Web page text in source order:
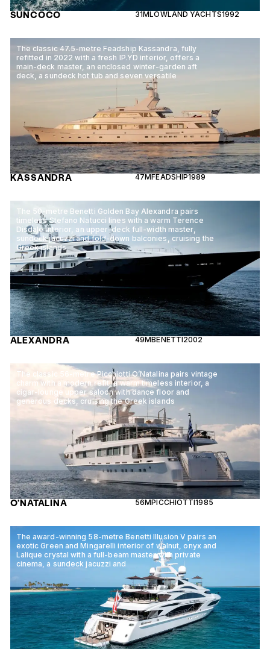
SUNCOCO 31MLOWLAND YACHTS1992
The classic 47.5-metre Feadship Kassandra, fully
refitted in 2022 with a fresh IP.YD interior, offers a
main-deck master, an enclosed winter-garden aft
deck, a sundeck hot tub and seven versatile
KASSANDRA 47MFEADSHIP1989
The 50-metre Benetti Golden Bay Alexandra pairs
timeless Stefano Natucci lines with a warm Terence
Disdale interior, an upper-deck full-width master,
sundeck jacuzzi and fold-down balconies, cruising the
Greek islands
ALEXANDRA 49MBENETTI2002
The classic 56-metre Picchiotti O’Natalina pairs vintage
charm with a modern refit, a warm timeless interior, a
cigar-lounge upper saloon with dance floor and
generous decks, cruising the Greek islands
O’NATALINA 56MPICCHIOTTI1985
The award-winning 58-metre Benetti Illusion V pairs an
exotic Green and Mingarelli interior of walnut, onyx and
Lalique crystal with a full-beam master with private
cinema, a sundeck jacuzzi and